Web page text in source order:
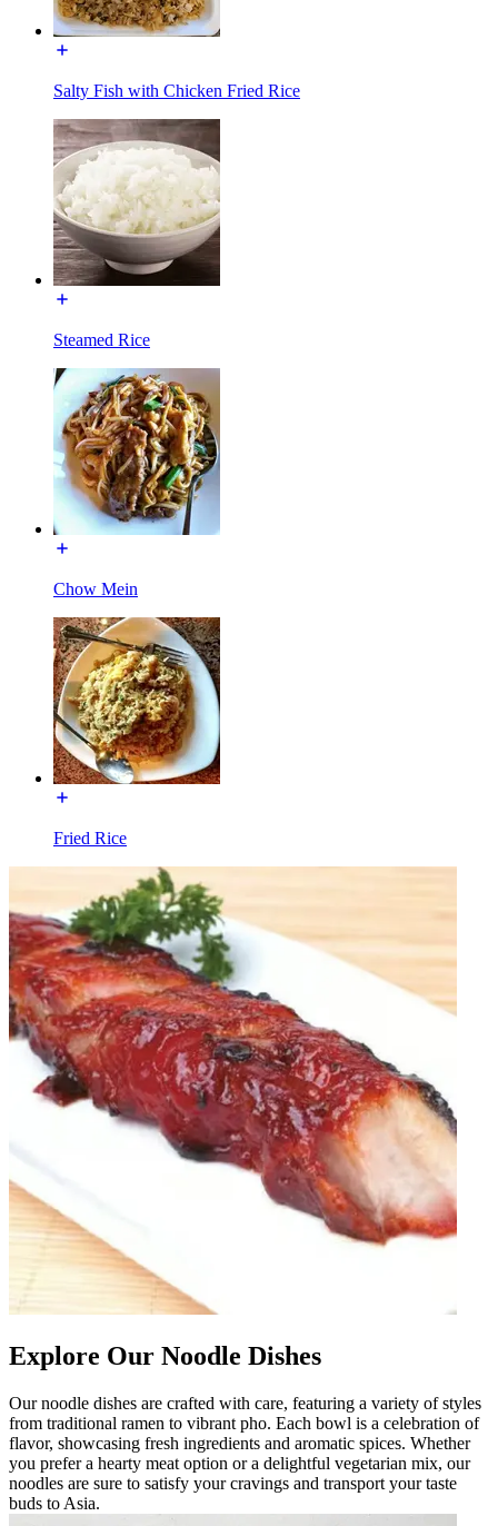
Salty Fish with Chicken Fried Rice
Steamed Rice
Chow Mein
Fried Rice
Explore Our Noodle Dishes
Our noodle dishes are crafted with care, featuring a variety of styles
from traditional ramen to vibrant pho. Each bowl is a celebration of
flavor, showcasing fresh ingredients and aromatic spices. Whether
you prefer a hearty meat option or a delightful vegetarian mix, our
noodles are sure to satisfy your cravings and transport your taste
buds to Asia.